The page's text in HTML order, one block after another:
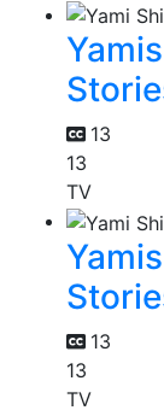
13
13
TV
13
13
TV